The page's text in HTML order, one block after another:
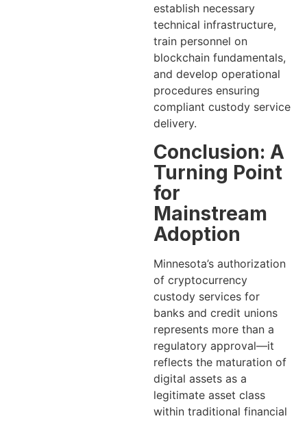
establish necessary
technical infrastructure,
train personnel on
blockchain fundamentals,
and develop operational
procedures ensuring
compliant custody service
delivery.
Conclusion: A
Turning Point
for
Mainstream
Adoption
Minnesota’s authorization
of cryptocurrency
custody services for
banks and credit unions
represents more than a
regulatory approval—it
reflects the maturation of
digital assets as a
legitimate asset class
within traditional financial